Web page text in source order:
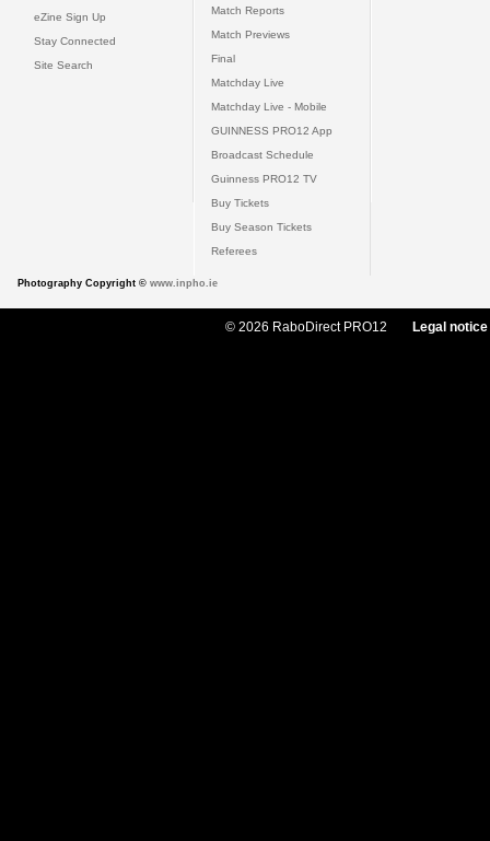
eZine Sign Up
Stay Connected
Site Search
Match Reports
Match Previews
Final
Matchday Live
Matchday Live - Mobile
GUINNESS PRO12 App
Broadcast Schedule
Guinness PRO12 TV
Buy Tickets
Buy Season Tickets
Referees
Photography Copyright © www.inpho.ie
© 2026 RaboDirect PRO12 Legal notice